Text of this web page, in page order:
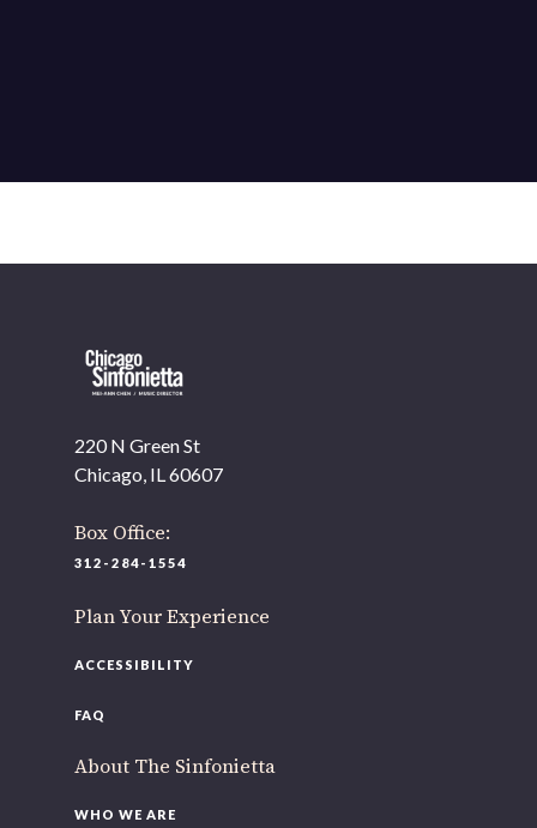
220 N Green St
Chicago, IL 60607
Box Office:
312-284-1554
Plan Your Experience
ACCESSIBILITY
FAQ
About The Sinfonietta
WHO WE ARE